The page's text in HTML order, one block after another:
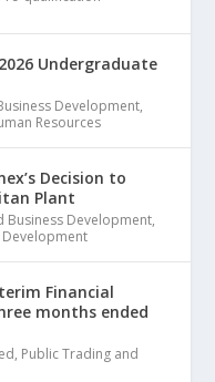
Undergraduate
Development,
Resources
Decision to
Plant
Business Development,
Financial
months ended
, Public Trading and